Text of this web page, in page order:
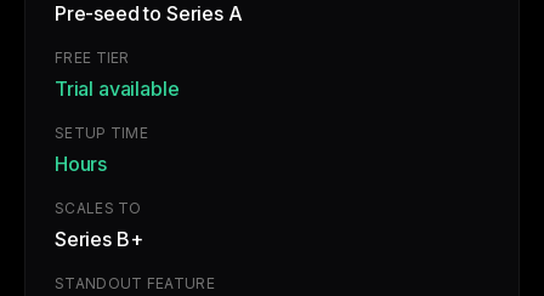
Pre-seed to Series A
FREE TIER
Trial available
SETUP TIME
Hours
SCALES TO
Series B+
STANDOUT FEATURE